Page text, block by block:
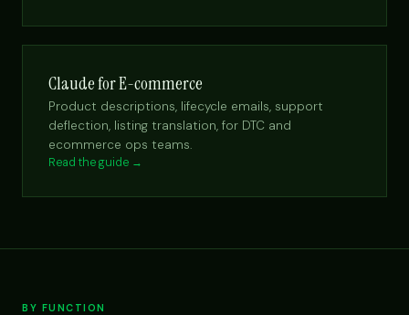
Claude for E-commerce
Product descriptions, lifecycle emails, support
deflection, listing translation, for DTC and
ecommerce ops teams.
Read the guide →
BY FUNCTION